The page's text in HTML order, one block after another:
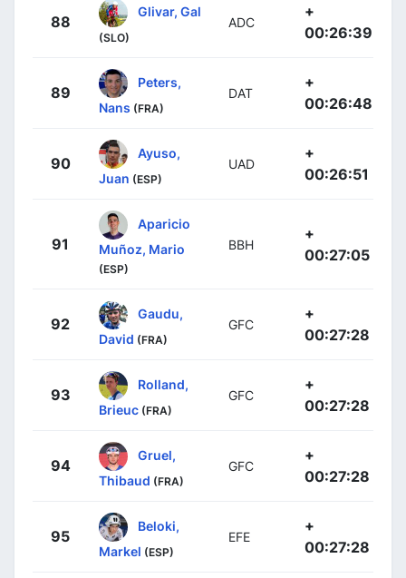
88
Glivar, Gal
(SLO)
ADC
+
00:26:39
89
Peters,
Nans (FRA)
DAT
+
00:26:48
90
Ayuso,
Juan (ESP)
UAD
+
00:26:51
91
Aparicio
Muñoz, Mario
(ESP)
BBH
+
00:27:05
92
Gaudu,
David (FRA)
GFC
+
00:27:28
93
Rolland,
Brieuc (FRA)
GFC
+
00:27:28
94
Gruel,
Thibaud (FRA)
GFC
+
00:27:28
95
Beloki,
Markel (ESP)
EFE
+
00:27:28